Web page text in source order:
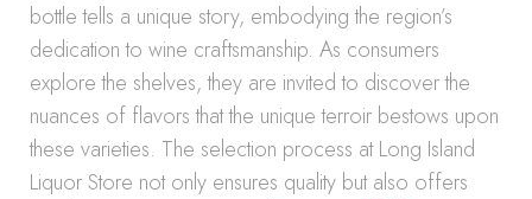
bottle tells a unique story, embodying the region’s
dedication to wine craftsmanship. As consumers
explore the shelves, they are invited to discover the
nuances of flavors that the unique terroir bestows upon
these varieties. The selection process at Long Island
Liquor Store not only ensures quality but also offers